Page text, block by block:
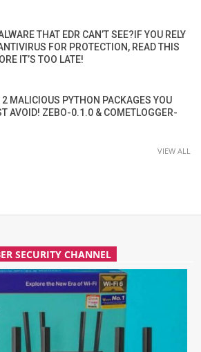
THAT EDR CAN’T SEE?IF YOU RELY
FOR PROTECTION, READ THIS
IT’S TOO LATE!
2 MALICIOUS PYTHON PACKAGES YOU
AVOID! ZEBO-0.1.0 & COMETLOGGER-
VIEW ALL
SECURITY CHANNEL